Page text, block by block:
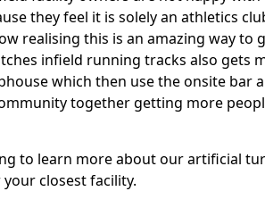
they feel it is solely an athletics
realising this is an amazing way to
infield running tracks also gets
which then use the onsite bar
together getting more
to learn more about our artificial
closest facility.